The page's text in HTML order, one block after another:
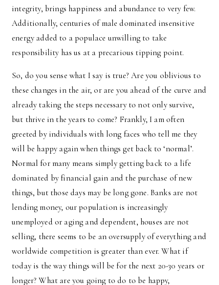
integrity, brings happiness and abundance to very few.
Additionally, centuries of male dominated insensitive
energy added to a populace unwilling to take
responsibility has us at a precarious tipping point.
So, do you sense what I say is true? Are you oblivious to
these changes in the air, or are you ahead of the curve and
already taking the steps necessary to not only survive,
but thrive in the years to come? Frankly, I am often
greeted by individuals with long faces who tell me they
will be happy again when things get back to ‘normal’.
Normal for many means simply getting back to a life
dominated by financial gain and the purchase of new
things, but those days may be long gone. Banks are not
lending money, our population is increasingly
unemployed or aging and dependent, houses are not
selling, there seems to be an oversupply of everything and
worldwide competition is greater than ever. What if
today is the way things will be for the next 20-30 years or
longer? What are you going to do to be happy,